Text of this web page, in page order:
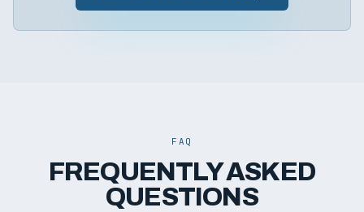
FAQ
FREQUENTLY ASKED
QUESTIONS